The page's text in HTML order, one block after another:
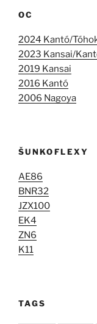
OC
2024 Kantó/
2023 Kansai/
2019 Kansai
2016 Kantó
2006 Nagoya
ŠUNKOFLEXY
AE86
BNR32
JZX100
EK4
ZN6
K11
TAGS